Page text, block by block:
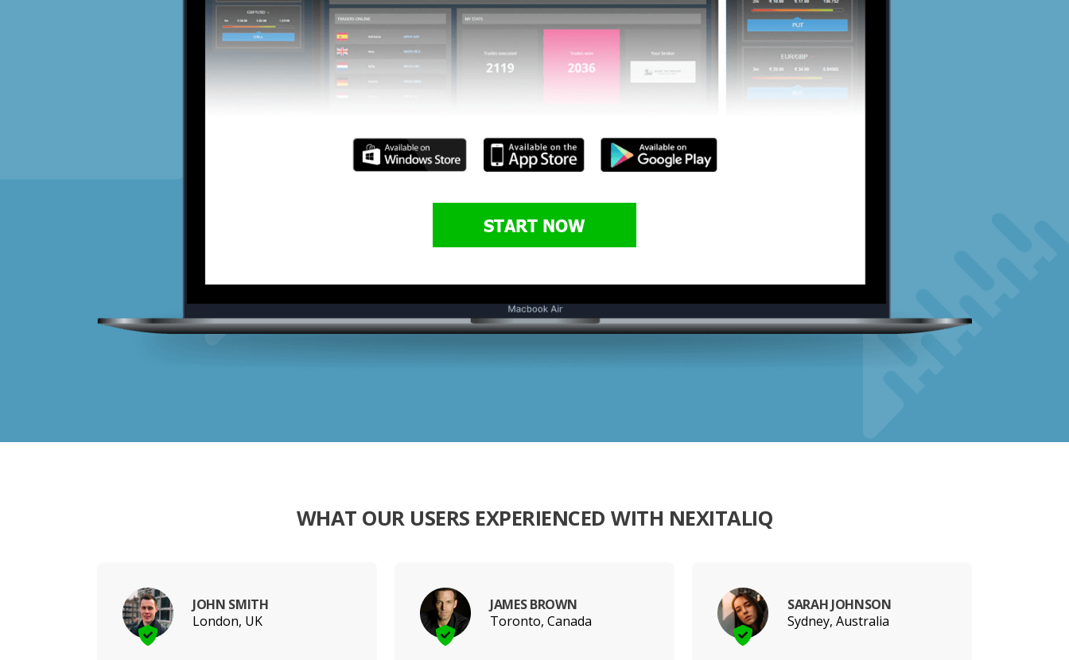
START NOW
WHAT OUR USERS EXPERIENCED WITH NEXITALIQ
JOHN SMITH
London, UK
JAMES BROWN
Toronto, Canada
SARAH JOHNSON
Sydney, Australia